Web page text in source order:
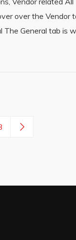
over the
General tab is